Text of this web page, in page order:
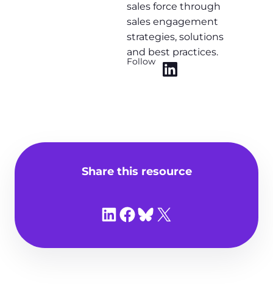
sales force through
sales engagement
strategies, solutions
and best practices.
Follow
Share this resource
Share on LinkedIn
Share on Facebook
Share on Bluesky
Share on X